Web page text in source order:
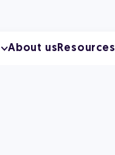
About usResources